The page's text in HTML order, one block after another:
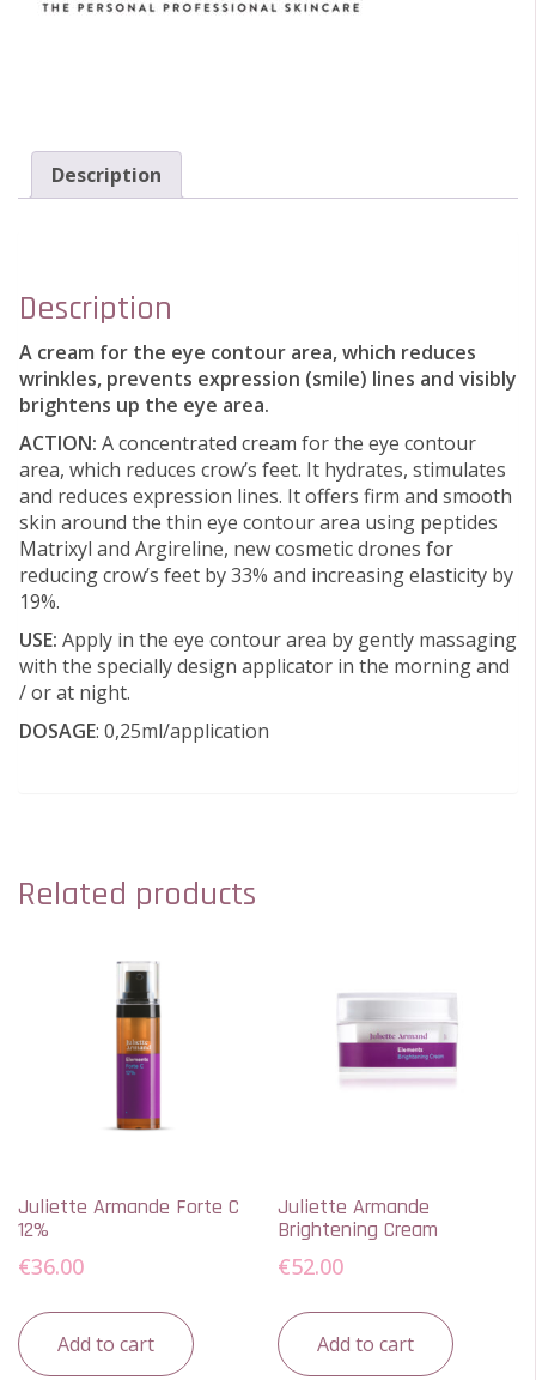
Description
Description
A cream for the eye contour area, which reduces
wrinkles, prevents expression (smile) lines and visibly
brightens up the eye area.
ACTION: A concentrated cream for the eye contour
area, which reduces crow’s feet. It hydrates, stimulates
and reduces expression lines. It offers firm and smooth
skin around the thin eye contour area using peptides
Matrixyl and Argireline, new cosmetic drones for
reducing crow’s feet by 33% and increasing elasticity by
19%.
USE: Apply in the eye contour area by gently massaging
with the specially design applicator in the morning and
/ or at night.
DOSAGE: 0,25ml/application
Related products
Juliette Armande Forte C
12%
€36.00
Add to cart
Juliette Armande
Brightening Cream
€52.00
Add to cart